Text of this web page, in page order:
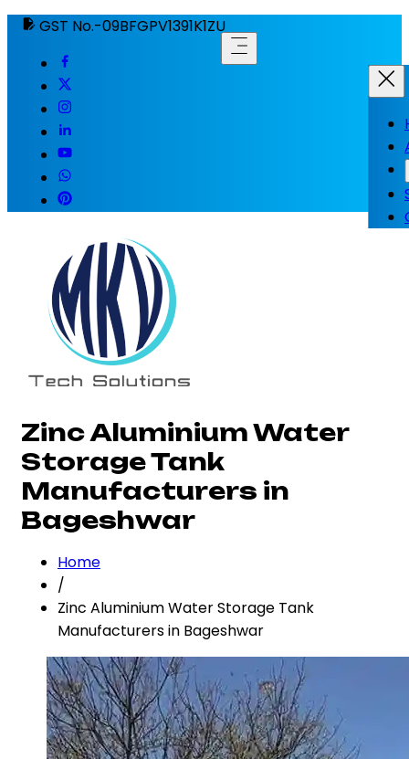
GST No.-09BFGPV1391K1ZU
Zinc Aluminium Water
Storage Tank
Manufacturers in
Bageshwar
Home
/
Zinc Aluminium Water Storage Tank
Manufacturers in Bageshwar